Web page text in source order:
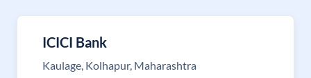
ICICI Bank
Kaulage, Kolhapur, Maharashtra